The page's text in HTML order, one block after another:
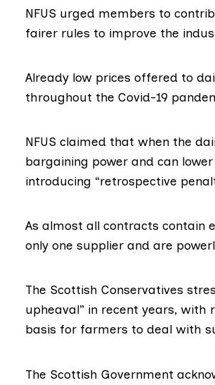
NFUS urged members to
fairer rules to improve the
Already low prices offered to
throughout the Covid-19
NFUS claimed that when the
bargaining power and can
introducing “retrospective
As almost all contracts contain
only one supplier and are
The Scottish Conservatives
upheaval” in recent years,
basis for farmers to deal with
The Scottish Government